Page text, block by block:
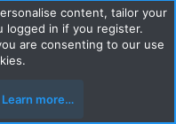
that fast in the wet
content, tailor your
logged in if you register.
are consenting to our use
Learn more…